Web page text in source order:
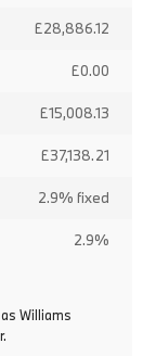
£28,886.12
£0.00
£15,008.13
£37,138.21
2.9% fixed
2.9%
Williams